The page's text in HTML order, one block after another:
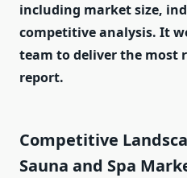
including market size,
competitive analysis. It
team to deliver the most
report.
Competitive
Sauna and Spa